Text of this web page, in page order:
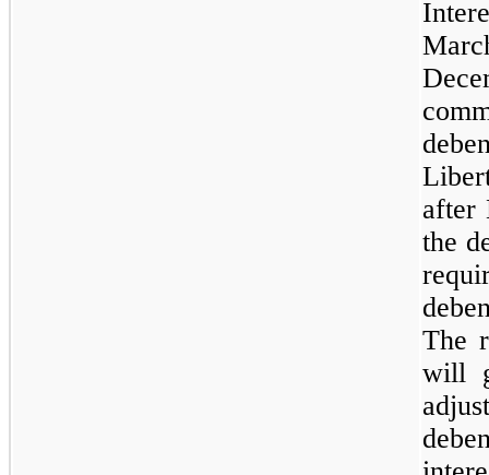
after
the
The
will